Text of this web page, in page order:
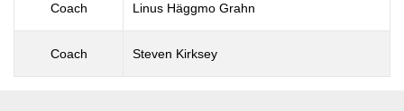
Coach Linus Häggmo Grahn
Coach Steven Kirksey